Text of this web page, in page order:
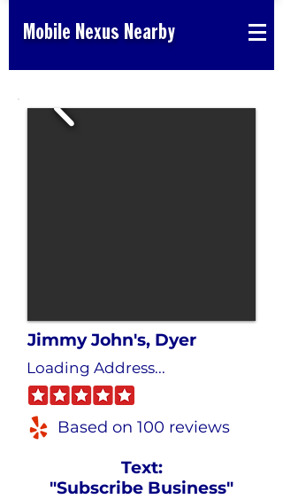
Mobile Nexus Nearby
Jimmy John's, Dyer
Loading Address...
Based on 100 reviews
Text:
"Subscribe Business"